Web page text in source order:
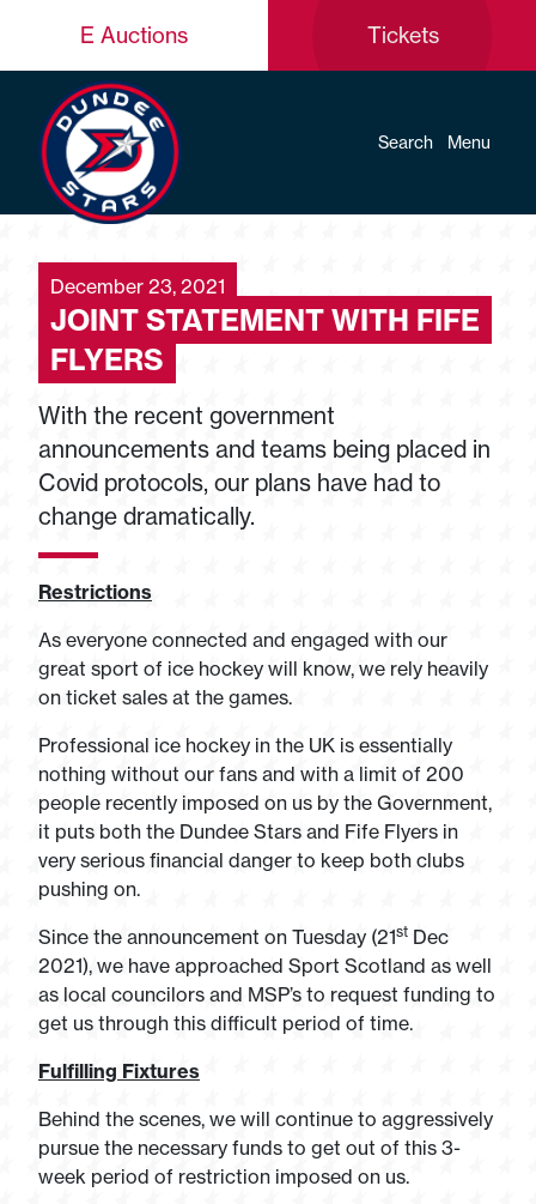
E Auctions Tickets
Search Menu
December 23, 2021
JOINT STATEMENT WITH FIFE
FLYERS
With the recent government
announcements and teams being placed in
Covid protocols, our plans have had to
change dramatically.
Restrictions
As everyone connected and engaged with our
great sport of ice hockey will know, we rely heavily
on ticket sales at the games.
Professional ice hockey in the UK is essentially
nothing without our fans and with a limit of 200
people recently imposed on us by the Government,
it puts both the Dundee Stars and Fife Flyers in
very serious financial danger to keep both clubs
pushing on.
Since the announcement on Tuesday (21st Dec
2021), we have approached Sport Scotland as well
as local councilors and MSP’s to request funding to
get us through this difficult period of time.
Fulfilling Fixtures
Behind the scenes, we will continue to aggressively
pursue the necessary funds to get out of this 3-
week period of restriction imposed on us.